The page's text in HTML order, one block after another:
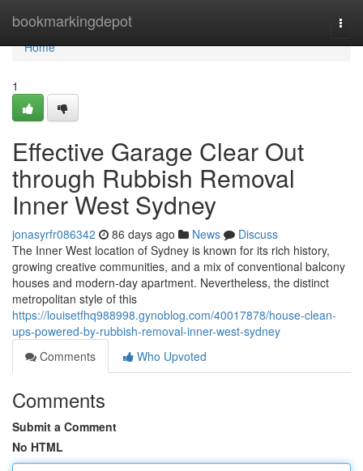
bookmarkingdepot
Home
Home
1
Effective Garage Clear Out
through Rubbish Removal
Inner West Sydney
jonasyrfr086342 86 days ago News
Discuss
The Inner West location of Sydney is known for its rich history,
growing creative communities, and a mix of conventional balcony
houses and modern-day apartment. Nevertheless, the distinct
metropolitan style of this
https://louisetfhq988998.gynoblog.com/40017878/house-clean-
ups-powered-by-rubbish-removal-inner-west-sydney
Comments
Who Upvoted
Comments
Submit a Comment
No HTML